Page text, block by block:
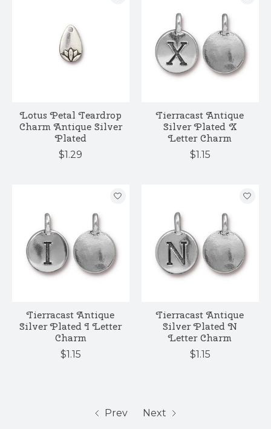
Lotus Petal Teardrop
Charm Antique Silver
Plated
$1.29
Tierracast Antique
Silver Plated X
Letter Charm
$1.15
Tierracast Antique
Silver Plated I Letter
Charm
$1.15
Tierracast Antique
Silver Plated N
Letter Charm
$1.15
Prev Next